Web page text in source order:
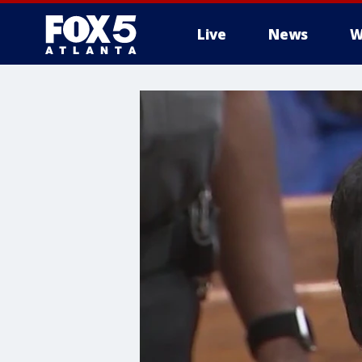
Live News